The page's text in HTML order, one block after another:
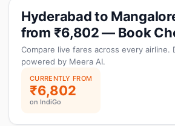
Hyderabad to
from ₹6,802 — Book
Compare live fares across every airline.
powered by Meera AI.
CURRENTLY FROM
₹6,802
on IndiGo